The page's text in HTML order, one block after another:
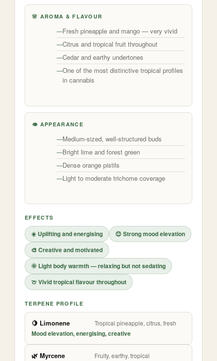
🌸 AROMA & FLAVOUR
Fresh pineapple and mango — very vivid
Citrus and tropical fruit throughout
Cedar and earthy undertones
One of the most distinctive tropical profiles
in cannabis
👁️ APPEARANCE
Medium-sized, well-structured buds
Bright lime and forest green
Dense orange pistils
Light to moderate trichome coverage
EFFECTS
☀️ Uplifting and energising
😊 Strong mood elevation
🎨 Creative and motivated
🌞 Light body warmth — relaxing but not sedating
🍈 Vivid tropical flavour throughout
TERPENE PROFILE
🍋 Limonene Tropical pineapple, citrus, fresh
Mood elevation, energising, creative
🌿 Myrcene Fruity, earthy, tropical